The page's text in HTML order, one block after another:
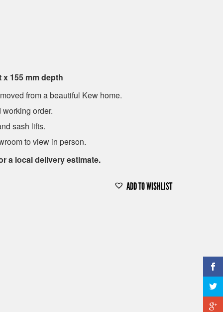
x 155 mm depth
from a beautiful Kew home.
order.
sash lifts.
to view in person.
a local delivery estimate.
ADD TO WISHLIST